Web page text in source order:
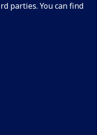
parties. You can find
Why